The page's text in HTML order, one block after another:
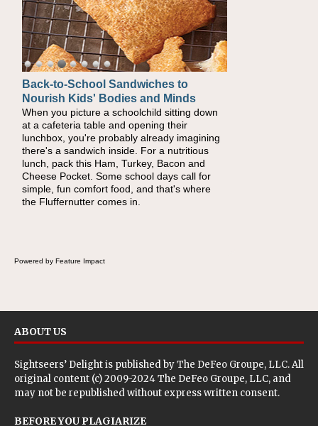
Back-to-School Sandwiches to
Nourish Kids' Bodies and Minds
When you picture a schoolchild sitting down
at a cafeteria table and opening their
lunchbox, you're probably already imagining
there's a sandwich inside. For a nutritious
lunch, pack this Ham, Turkey, Bacon and
Cheese Pocket. Some school days call for
simple, fun comfort food, and that's where
the Fluffernutter comes in.
How One Sweet Fruit Packs a
Powerful Nutritional Punch
As conversations around nutrient-dense
eating continue to grow, fresh fruit has
become one of the simplest ways to add
naturally occurring vitamins and minerals to
everyday routines. One easy place to start is
this Nut Butter and Kiwifruit Toast, which
combines wholesome ingredients with the
sweet tropical flavor of kiwifruit for a satisfying
Powered by Feature Impact
ABOUT US
Sightseers’ Delight is published byThe DeFeo Groupe, LLC. All
original content (c) 2009-2024 The DeFeo Groupe, LLC, and
may not be republished without express written consent.
BEFORE YOU PLAGIARIZE